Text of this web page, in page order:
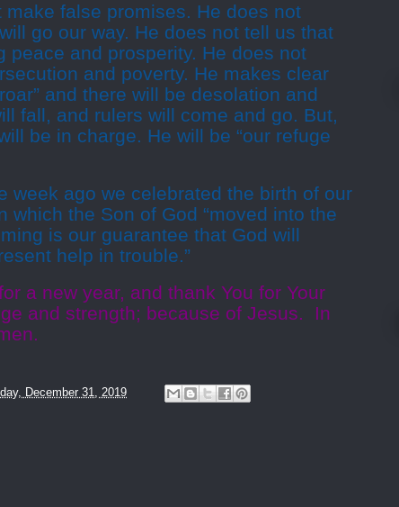
false promises. He does not
go our way. He does not tell us that
peace and prosperity. He does not
and poverty. He makes clear
and there will be desolation and
fall, and rulers will come and go. But,
be in charge. He will be “our refuge
week ago we celebrated the birth of our
which the Son of God “moved into the
is our guarantee that God will
help in trouble.”
a new year, and thank You for Your
and strength; because of Jesus.
In
December 31, 2019